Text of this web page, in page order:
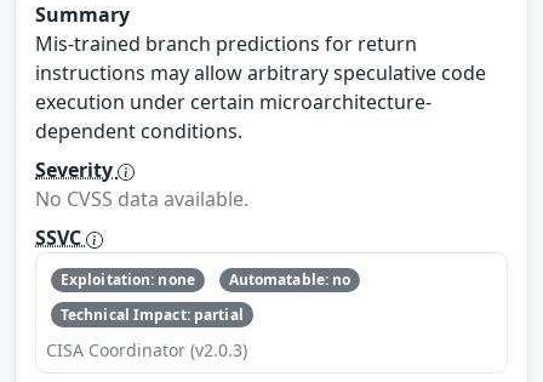
Summary
Mis-trained branch predictions for return
instructions may allow arbitrary speculative code
execution under certain microarchitecture-
dependent conditions.
Severity
No CVSS data available.
SSVC
Exploitation: none
Automatable: no
Technical Impact: partial
CISA Coordinator (v2.0.3)